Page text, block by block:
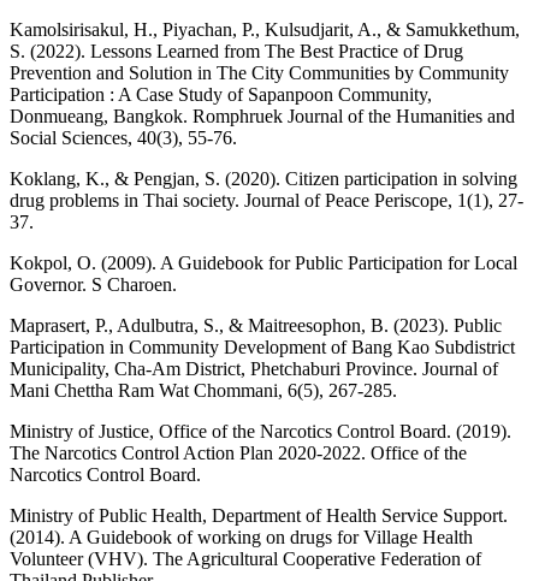
Kamolsirisakul, H., Piyachan, P., Kulsudjarit, A., & Samukkethum,
S. (2022). Lessons Learned from The Best Practice of Drug
Prevention and Solution in The City Communities by Community
Participation : A Case Study of Sapanpoon Community,
Donmueang, Bangkok. Romphruek Journal of the Humanities and
Social Sciences, 40(3), 55-76.
Koklang, K., & Pengjan, S. (2020). Citizen participation in solving
drug problems in Thai society. Journal of Peace Periscope, 1(1), 27-
37.
Kokpol, O. (2009). A Guidebook for Public Participation for Local
Governor. S Charoen.
Maprasert, P., Adulbutra, S., & Maitreesophon, B. (2023). Public
Participation in Community Development of Bang Kao Subdistrict
Municipality, Cha-Am District, Phetchaburi Province. Journal of
Mani Chettha Ram Wat Chommani, 6(5), 267-285.
Ministry of Justice, Office of the Narcotics Control Board. (2019).
The Narcotics Control Action Plan 2020-2022. Office of the
Narcotics Control Board.
Ministry of Public Health, Department of Health Service Support.
(2014). A Guidebook of working on drugs for Village Health
Volunteer (VHV). The Agricultural Cooperative Federation of